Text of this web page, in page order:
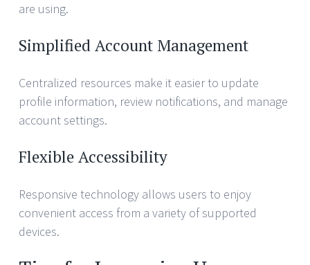
are using.
Simplified Account Management
Centralized resources make it easier to update
profile information, review notifications, and manage
account settings.
Flexible Accessibility
Responsive technology allows users to enjoy
convenient access from a variety of supported
devices.